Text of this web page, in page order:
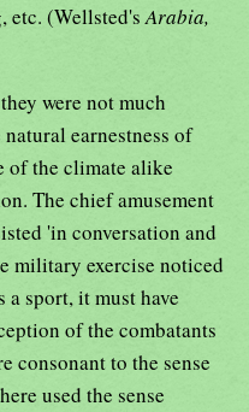
etc. (Wellsted'sArabia,
were not much
earnestness of
of the climate alike
The chief amusement
'in conversation and
military exercise noticed
a sport, it must have
of the combatants
consonant to the sense
used the sense